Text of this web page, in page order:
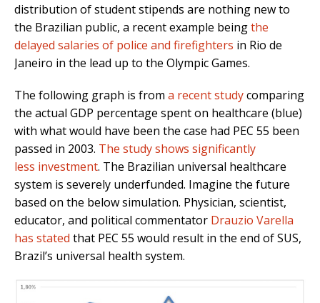
distribution of student stipends are nothing new to
the Brazilian public, a recent example beingthe
delayed salaries of police and firefighters in Rio de
Janeiro in the lead up to the Olympic Games.
The following graph is from a recent studycomparing
the actual GDP percentage spent on healthcare (blue)
with what would have been the case had PEC 55 been
passed in 2003. The study shows significantly
less investment. The Brazilian universal healthcare
system is severely underfunded. Imagine the future
based on the below simulation. Physician, scientist,
educator, and political commentator Drauzio Varella
has stated that PEC 55 would result in the end of SUS,
Brazil’s universal health system.